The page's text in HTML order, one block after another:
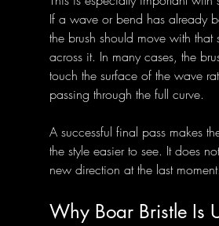
If a wave or bend has already
the brush should move with
across it. In many cases, the
touch the surface of the wave
passing through the full curve.
A successful final pass makes
the style easier to see. It does
new direction at the last moment.
Why Boar Bristle Is